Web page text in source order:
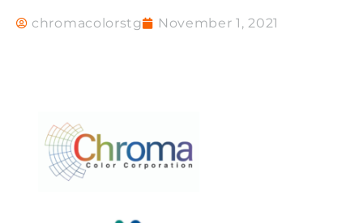
chromacolorstg November 1, 2021